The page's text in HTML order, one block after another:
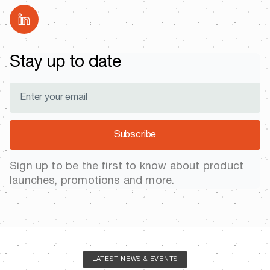
Stay up to date
Subscribe
Sign up to be the first to know about product
launches, promotions and more.
LATEST NEWS & EVENTS